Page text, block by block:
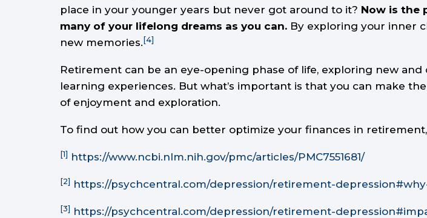
place in your younger years but never got around to it? Now is the
many of your lifelong dreams as you can. By exploring your inner
new memories.[4]
Retirement can be an eye-opening phase of life, exploring new
learning experiences. But what’s important is that you can make
of enjoyment and exploration.
To find out how you can better optimize your finances in retirement,
[1] https://www.ncbi.nlm.nih.gov/pmc/articles/PMC7551681/
[2] https://psychcentral.com/depression/retirement-
[3] https://psychcentral.com/depression/retirement-